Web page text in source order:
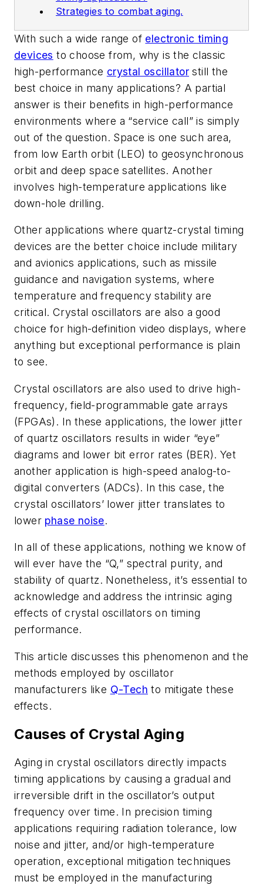
Strategies to combat aging.
With such a wide range of electronic timing
devices to choose from, why is the classic
high-performance crystal oscillator still the
best choice in many applications? A partial
answer is their benefits in high-performance
environments where a “service call” is simply
out of the question. Space is one such area,
from low Earth orbit (LEO) to geosynchronous
orbit and deep space satellites. Another
involves high-temperature applications like
down-hole drilling.
Other applications where quartz-crystal timing
devices are the better choice include military
and avionics applications, such as missile
guidance and navigation systems, where
temperature and frequency stability are
critical. Crystal oscillators are also a good
choice for high-definition video displays, where
anything but exceptional performance is plain
to see.
Crystal oscillators are also used to drive high-
frequency, field-programmable gate arrays
(FPGAs). In these applications, the lower jitter
of quartz oscillators results in wider “eye”
diagrams and lower bit error rates (BER). Yet
another application is high-speed analog-to-
digital converters (ADCs). In this case, the
crystal oscillators’ lower jitter translates to
lower phase noise.
In all of these applications, nothing we know of
will ever have the “Q,” spectral purity, and
stability of quartz. Nonetheless, it’s essential to
acknowledge and address the intrinsic aging
effects of crystal oscillators on timing
performance.
This article discusses this phenomenon and the
methods employed by oscillator
manufacturers like Q-Tech to mitigate these
effects.
Causes of Crystal Aging
Aging in crystal oscillators directly impacts
timing applications by causing a gradual and
irreversible drift in the oscillator’s output
frequency over time. In precision timing
applications requiring radiation tolerance, low
noise and jitter, and/or high-temperature
operation, exceptional mitigation techniques
must be employed in the manufacturing